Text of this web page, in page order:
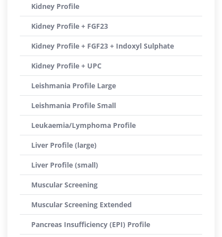
Kidney Profile
Kidney Profile + FGF23
Kidney Profile + FGF23 + Indoxyl Sulphate
Kidney Profile + UPC
Leishmania Profile Large
Leishmania Profile Small
Leukaemia/Lymphoma Profile
Liver Profile (large)
Liver Profile (small)
Muscular Screening
Muscular Screening Extended
Pancreas Insufficiency (EPI) Profile